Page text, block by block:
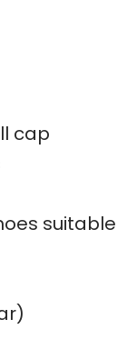
cap
suitable